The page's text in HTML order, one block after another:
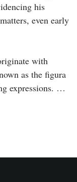
his
even early
with
as the figura
expressions. …